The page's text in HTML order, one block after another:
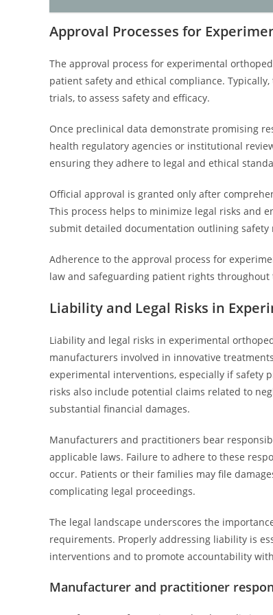
Approval Processes for
The approval process for experimental
patient safety and ethical compliance.
trials, to assess safety and efficacy.
Once preclinical data demonstrate promising
health regulatory agencies or institutional
ensuring they adhere to legal and ethical
Official approval is granted only after
This process helps to minimize legal risks and
submit detailed documentation outlining safety
Adherence to the approval process for
law and safeguarding patient rights
Liability and Legal Risks in
Liability and legal risks in experimental
manufacturers involved in innovative
experimental interventions, especially if safety
risks also include potential claims related to
substantial financial damages.
Manufacturers and practitioners bear
applicable laws. Failure to adhere to these
occur. Patients or their families may file
complicating legal proceedings.
The legal landscape underscores the
requirements. Properly addressing liability is
interventions and to promote accountability
Manufacturer and practitioner